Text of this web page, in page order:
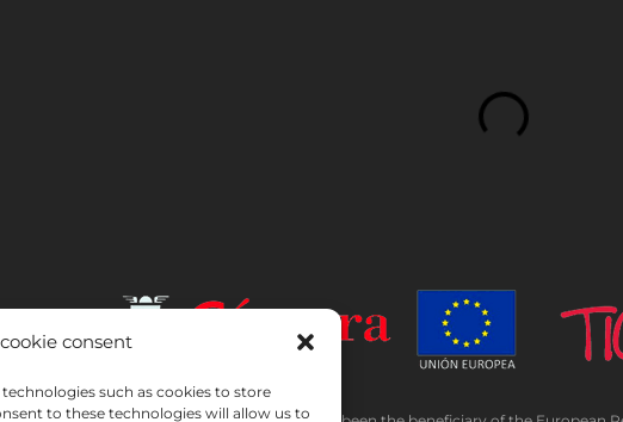
consent
such as cookies to store
to these technologies will allow us to